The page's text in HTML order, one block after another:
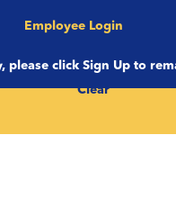
Employee Login
please click Sign Up to
Clear